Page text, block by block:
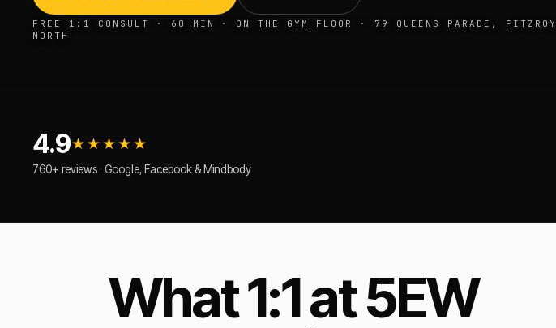
FREE 1:1 CONSULT · 60 MIN · ON THE GYM FLOOR · 79 QUEENS PARADE, FITZROY
NORTH
4.9★★★★★
760+ reviews · Google, Facebook & Mindbody
What 1:1 at 5EW